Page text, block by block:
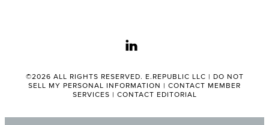
linkedin
©2026 ALL RIGHTS RESERVED. E.REPUBLIC LLC | DO NOT
SELL MY PERSONAL INFORMATION | CONTACT MEMBER
SERVICES | CONTACT EDITORIAL